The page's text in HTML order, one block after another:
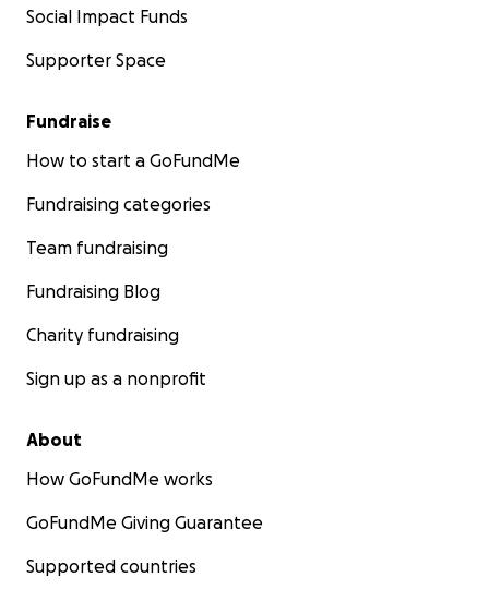
Social Impact Funds
Supporter Space
Fundraise
How to start a GoFundMe
Fundraising categories
Team fundraising
Fundraising Blog
Charity fundraising
Sign up as a nonprofit
About
How GoFundMe works
GoFundMe Giving Guarantee
Supported countries